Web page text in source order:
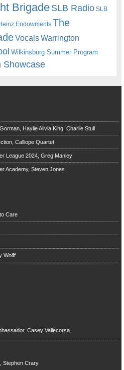
BrigadeSLB Radio SLB
Endowments The
VocalsWarrington
Wilkinsburg Summer Program
Showcase
Haylie Alivia King, Charlie Stull
Calliope Quartet
League 2024, Greg Manley
Academy, Steven Jones
Care
Wolff
Casey Vallecorsa
Stephen Crary